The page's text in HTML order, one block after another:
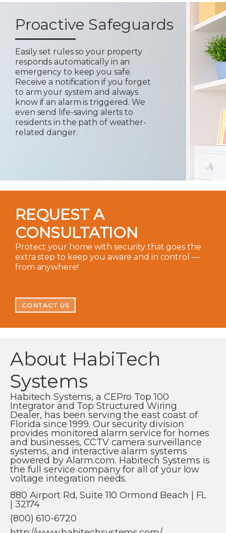
Proactive Safeguards
Easily set rules so your property
responds automatically in an
emergency to keep you safe.
Receive a notification if you forget
to arm your system and always
know if an alarm is triggered. We
even send life-saving alerts to
residents in the path of weather-
related danger.
REQUEST A
CONSULTATION
Protect your home with security that goes the
extra step to keep you aware and in control —
from anywhere!
CONTACT US
About HabiTech
Systems
Habitech Systems, a CEPro Top 100
Integrator and Top Structured Wiring
Dealer, has been serving the east coast of
Florida since 1999. Our security division
provides monitored alarm service for homes
and businesses, CCTV camera surveillance
systems, and interactive alarm systems
powered by Alarm.com. Habitech Systems is
the full service company for all of your low
voltage integration needs.
880 Airport Rd, Suite 110 Ormond Beach | FL
| 32174
(800) 610-6720